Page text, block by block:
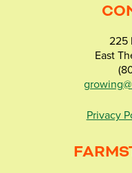
225
East
Privacy